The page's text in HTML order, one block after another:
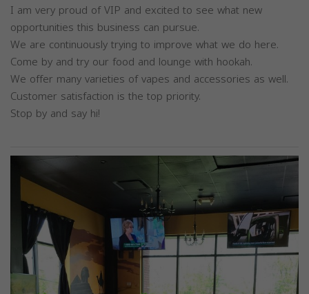
I am very proud of VIP and excited to see what new
opportunities this business can pursue.
We are continuously trying to improve what we do here.
Come by and try our food and lounge with hookah.
We offer many varieties of vapes and accessories as well.
Customer satisfaction is the top priority.
Stop by and say hi!